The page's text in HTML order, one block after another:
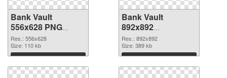
Bank Vault
556x628 PNG
cutout
Res.: 556x628
Size: 110 kb
Download
Bank Vault
892x892
transparent PNG
graphic
Res.: 892x892
Size: 389 kb
Download